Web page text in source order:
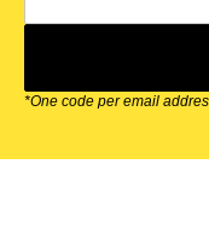
*One code per email